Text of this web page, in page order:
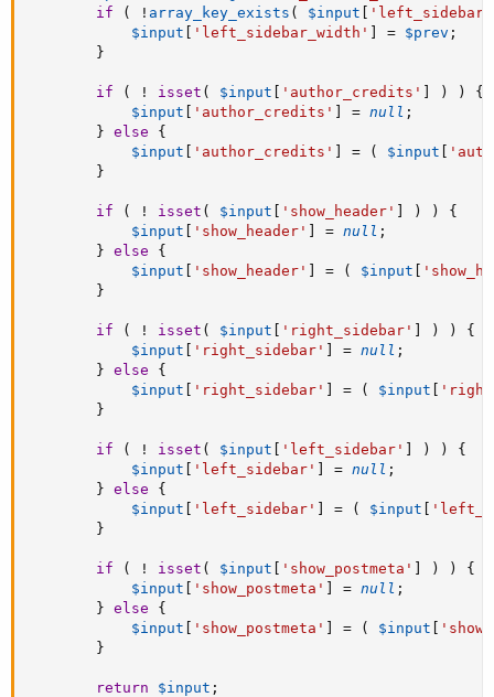
if
( ! array_key_exists ( $input
$input
'left_sidebar_width' = $prev ;
}
if ( ! isset ( $input 'author_credits' ) )
{
$input
'author_credits' = null ;
} else
{
$input
'author_credits' = ( $input
}
if ( ! isset ( $input 'show_header' ) )
{
$input
'show_header' = null ;
} else
{
$input
'show_header' = ( $input
}
if ( ! isset ( $input 'right_sidebar' ) )
{
$input
'right_sidebar' = null ;
} else
{
$input
'right_sidebar' = ( $input
}
if ( ! isset ( $input 'left_sidebar' ) )
{
$input
'left_sidebar' = null ;
} else
{
$input
'left_sidebar' = ( $input
}
if ( ! isset ( $input 'show_postmeta' ) )
{
$input
'show_postmeta' = null ;
} else
{
$input
'show_postmeta' = ( $input
}
return $input ;